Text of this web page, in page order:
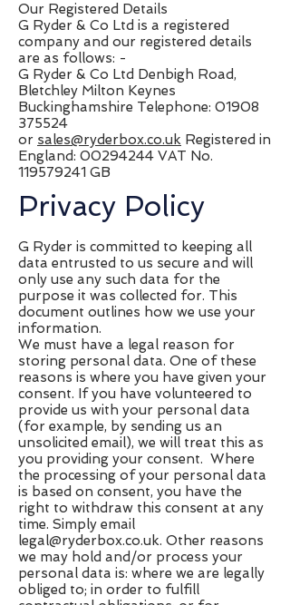
Our Registered Details
G Ryder & Co Ltd is a registered
company and our registered details
are as follows: -
G Ryder & Co Ltd Denbigh Road,
Bletchley Milton Keynes
Buckinghamshire Telephone: 01908
375524
or sales@ryderbox.co.uk Registered in
England: 00294244 VAT No.
119579241 GB
Privacy Policy
G Ryder is committed to keeping all
data entrusted to us secure and will
only use any such data for the
purpose it was collected for. This
document outlines how we use your
information.
We must have a legal reason for
storing personal data. One of these
reasons is where you have given your
consent. If you have volunteered to
provide us with your personal data
(for example, by sending us an
unsolicited email), we will treat this as
you providing your consent. Where
the processing of your personal data
is based on consent, you have the
right to withdraw this consent at any
time. Simply email
legal@ryderbox.co.uk. Other reasons
we may hold and/or process your
personal data is: where we are legally
obliged to; in order to fulfill